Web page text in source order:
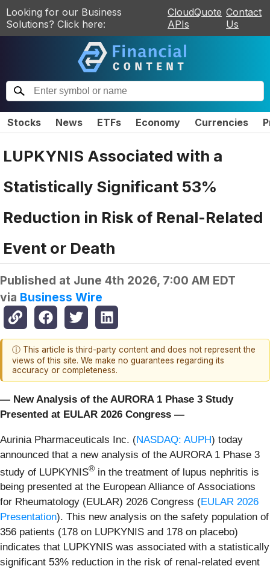
Looking for our Business
Solutions? Click here:
CloudQuote
APIs
Contact
Us
Stocks News ETFs Economy Currencies
LUPKYNIS Associated with a
Statistically Significant 53%
Reduction in Risk of Renal-Related
Event or Death
Published at June 4th 2026, 7:00 AM EDT
via Business Wire
ⓘ This article is third-party content and does not represent the
views of this site. We make no guarantees regarding its
accuracy or completeness.
— New Analysis of the AURORA 1 Phase 3 Study
Presented at EULAR 2026 Congress —
Aurinia Pharmaceuticals Inc. (NASDAQ: AUPH) today
announced that a new analysis of the AURORA 1 Phase 3
study of LUPKYNIS® in the treatment of lupus nephritis is
being presented at the European Alliance of Associations
for Rheumatology (EULAR) 2026 Congress (EULAR 2026
Presentation). This new analysis on the safety population of
356 patients (178 on LUPKYNIS and 178 on placebo)
indicates that LUPKYNIS was associated with a statistically
significant 53% reduction in the risk of renal-related event